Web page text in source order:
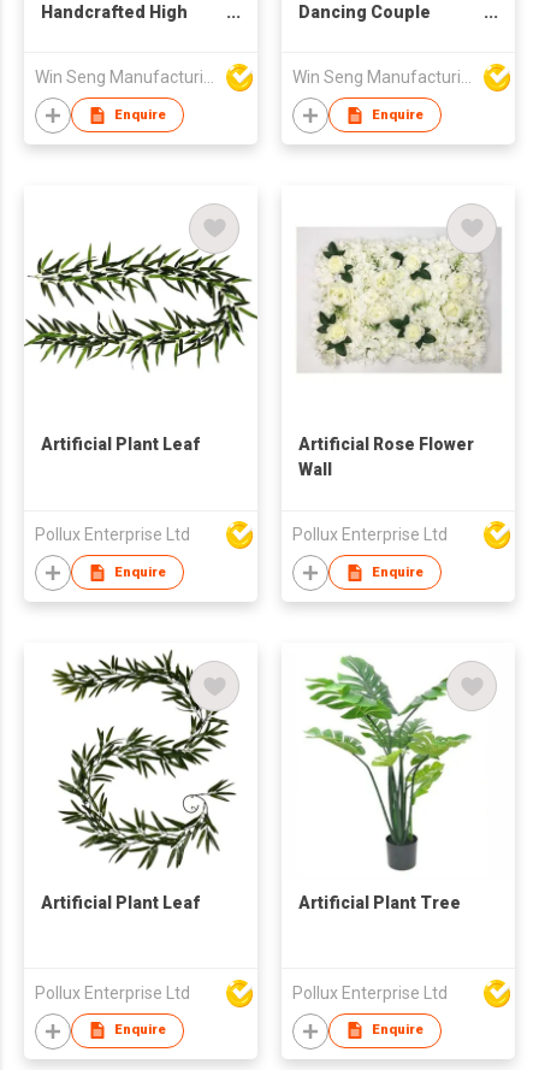
Handcrafted High
Enquire
Dancing Couple
Enquire
Artificial Plant Leaf
Pollux Enterprise Ltd
Enquire
Artificial Rose Flower
Wall
Pollux Enterprise Ltd
Enquire
Artificial Plant Leaf
Pollux Enterprise Ltd
Enquire
Artificial Plant Tree
Pollux Enterprise Ltd
Enquire